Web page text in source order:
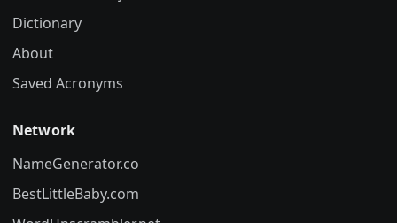
Dictionary
About
Saved Acronyms
Network
NameGenerator.co
BestLittleBaby.com